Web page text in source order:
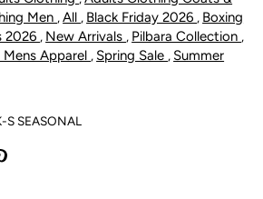
Jacket
-
Men ,All , Black Friday 2026 , Boxing
2026 , New Arrivals , Pilbara Collection ,
Mens Apparel , Spring Sale , Summer
S SEASONAL